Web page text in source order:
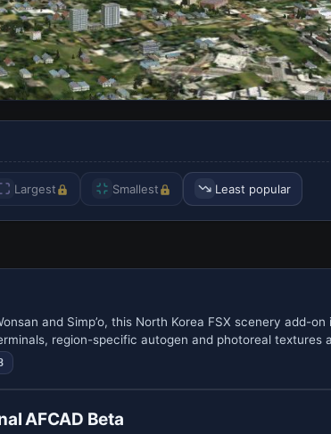
Largest Smallest Least popular
and Simp’o, this North Korea FSX scenery add-on
region-specific autogen and photoreal textures
AFCAD Beta